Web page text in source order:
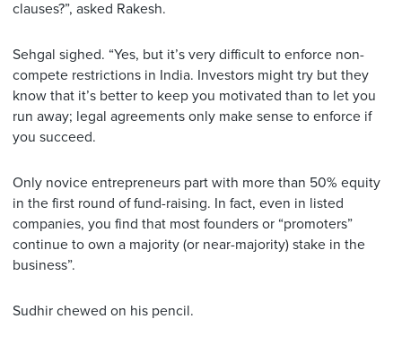
clauses?”, asked Rakesh.
Sehgal sighed. “Yes, but it’s very difficult to enforce non-
compete restrictions in India. Investors might try but they
know that it’s better to keep you motivated than to let you
run away; legal agreements only make sense to enforce if
you succeed.
Only novice entrepreneurs part with more than 50% equity
in the first round of fund-raising. In fact, even in listed
companies, you find that most founders or “promoters”
continue to own a majority (or near-majority) stake in the
business”.
Sudhir chewed on his pencil.